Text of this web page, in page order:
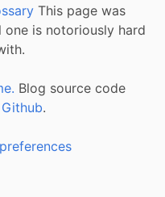
This page was
is notoriously hard
Blog source code
.